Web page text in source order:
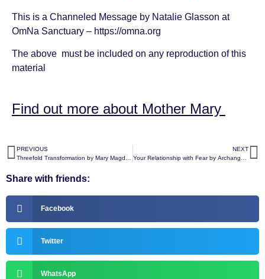
This is a Channeled Message by Natalie Glasson at
OmNa Sanctuary – https://omna.org
The above must be included on any reproduction of this
material
Find out more about Mother Mary
PREVIOUS
NEXT
Share with friends:
Facebook
Twitter
WhatsApp